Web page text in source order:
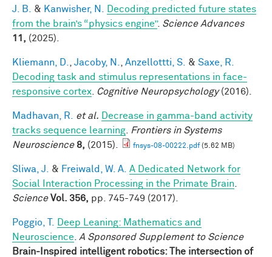
J. B.
& Kanwisher, N.
Decoding predicted future states
from the brain’s “physics engine”. Science Advances
11, (2025).
Kliemann, D. Jacoby, N. Anzellottti, S. & Saxe, R.
Decoding task and stimulus representations in face-
responsive cortex
Cognitive Neuropsychology(2016).
Madhavan, R. et al.
Decrease in gamma-band activity
tracks sequence learning
Frontiers in Systems
Neuroscience 8, (2015). fnsys-08-00222.pdf(5.62 MB)
Sliwa, J. & Freiwald, W. A. A Dedicated Network for
Social Interaction Processing in the Primate Brain
Science Vol. 356, pp. 745-749 (2017).
Poggio, T.
Deep Leaning: Mathematics and
Neuroscience
A Sponsored Supplement to Science
Brain-Inspired intelligent robotics: The intersection of